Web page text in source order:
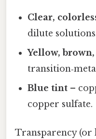
Clear,
dilute
Yellow,
Blue tint –
copper sulfate.
Transparency (or